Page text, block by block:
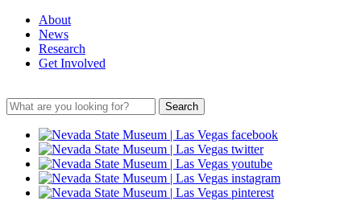
About
News
Research
Get Involved
Search